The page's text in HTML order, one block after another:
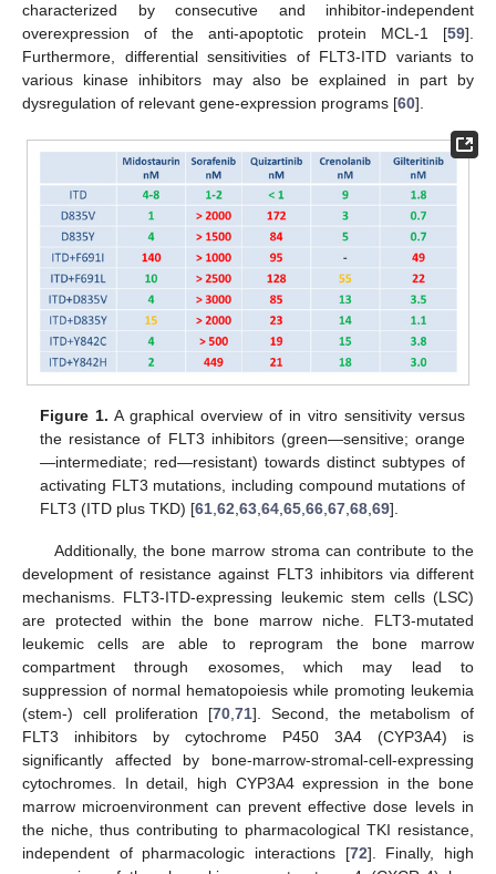
characterized by consecutive and inhibitor-independent
overexpression of the anti-apoptotic protein MCL-1 [59].
Furthermore, differential sensitivities of FLT3-ITD variants to
various kinase inhibitors may also be explained in part by
dysregulation of relevant gene-expression programs [60].
Figure 1. A graphical overview of in vitro sensitivity versus
the resistance of FLT3 inhibitors (green—sensitive; orange
—intermediate; red—resistant) towards distinct subtypes of
activating FLT3 mutations, including compound mutations of
FLT3 (ITD plus TKD) [61 ,62 ,63 ,64 ,65 ,66 ,67 ,68 ,69].
Additionally, the bone marrow stroma can contribute to the
development of resistance against FLT3 inhibitors via different
mechanisms. FLT3-ITD-expressing leukemic stem cells (LSC)
are protected within the bone marrow niche. FLT3-mutated
leukemic cells are able to reprogram the bone marrow
compartment through exosomes, which may lead to
suppression of normal hematopoiesis while promoting leukemia
(stem-) cell proliferation [70 ,71]. Second, the metabolism of
FLT3 inhibitors by cytochrome P450 3A4 (CYP3A4) is
significantly affected by bone-marrow-stromal-cell-expressing
cytochromes. In detail, high CYP3A4 expression in the bone
marrow microenvironment can prevent effective dose levels in
the niche, thus contributing to pharmacological TKI resistance,
independent of pharmacologic interactions [72]. Finally, high